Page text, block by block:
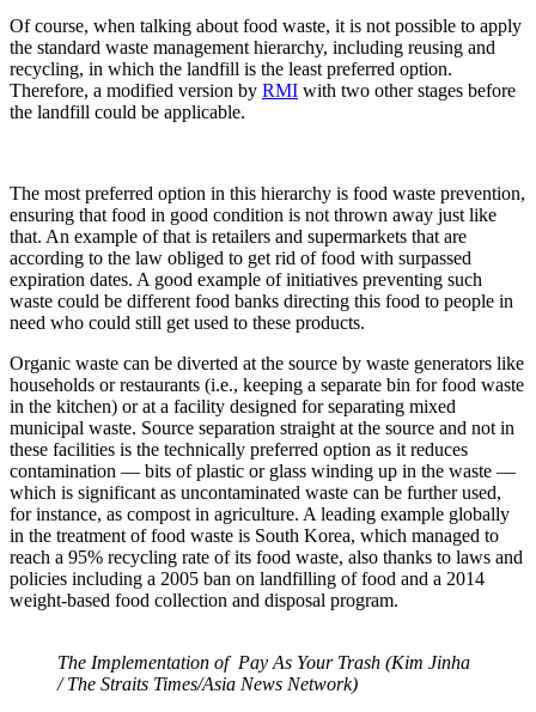
Of course, when talking about food waste, it is not possible to apply
the standard waste management hierarchy, including reusing and
recycling, in which the landfill is the least preferred option.
Therefore, a modified version by RMI with two other stages before
the landfill could be applicable.
The most preferred option in this hierarchy is food waste prevention,
ensuring that food in good condition is not thrown away just like
that. An example of that is retailers and supermarkets that are
according to the law obliged to get rid of food with surpassed
expiration dates. A good example of initiatives preventing such
waste could be different food banks directing this food to people in
need who could still get used to these products.
Organic waste can be diverted at the source by waste generators like
households or restaurants (i.e., keeping a separate bin for food waste
in the kitchen) or at a facility designed for separating mixed
municipal waste. Source separation straight at the source and not in
these facilities is the technically preferred option as it reduces
contamination — bits of plastic or glass winding up in the waste —
which is significant as uncontaminated waste can be further used,
for instance, as compost in agriculture. A leading example globally
in the treatment of food waste is South Korea, which managed to
reach a 95% recycling rate of its food waste, also thanks to laws and
policies including a 2005 ban on landfilling of food and a 2014
weight-based food collection and disposal program.
The Implementation of Pay As Your Trash (Kim Jinha
/ The Straits Times/Asia News Network)